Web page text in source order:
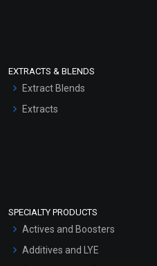
EXTRACTS & BLENDS
Extract Blends
Extracts
SPECIALTY PRODUCTS
Actives and Boosters
Additives and LYE